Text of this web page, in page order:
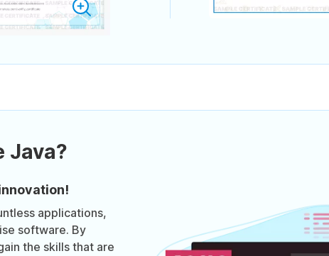
Java?
applications,
software. By
the skills that are